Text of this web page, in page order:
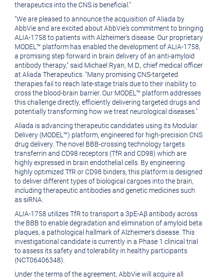
therapeutics into the CNS is beneficial."
"We are pleased to announce the acquisition of Aliada by
AbbVie and are excited about AbbVie's commitment to bringing
ALIA-1758 to patients with Alzheimer's disease. Our proprietary
MODEL™ platform has enabled the development of ALIA-1758,
a promising step forward in brain delivery of an anti-amyloid
antibody therapy," said Michael Ryan, M.D., chief medical officer
at Aliada Therapeutics. "Many promising CNS-targeted
therapies fail to reach late-stage trials due to their inability to
cross the blood-brain barrier. Our MODEL™ platform addresses
this challenge directly, efficiently delivering targeted drugs and
potentially transforming how we treat neurological diseases."
Aliada is advancing therapeutic candidates using its Modular
Delivery (MODEL™) platform, engineered for high-precision CNS
drug delivery. The novel BBB-crossing technology targets
transferrin and CD98 receptors (TfR and CD98) which are
highly expressed in brain endothelial cells. By engineering
highly optimized TfR or CD98 binders, this platform is designed
to deliver different types of biological cargoes into the brain,
including therapeutic antibodies and genetic medicines such
as siRNA.
ALIA-1758 utilizes TfR to transport a 3pE-Aβ antibody across
the BBB to enable degradation and elimination of amyloid beta
plaques, a pathological hallmark of Alzheimer's disease. This
investigational candidate is currently in a Phase 1 clinical trial
to assess its safety and tolerability in healthy participants
(NCT06406348).
Under the terms of the agreement, AbbVie will acquire all